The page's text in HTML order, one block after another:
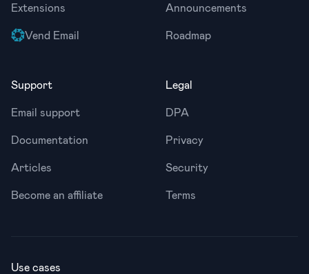
Extensions
Vend Email
Support
Email support
Documentation
Articles
Become an affiliate
Announcements
Roadmap
Legal
DPA
Privacy
Security
Terms
Use cases